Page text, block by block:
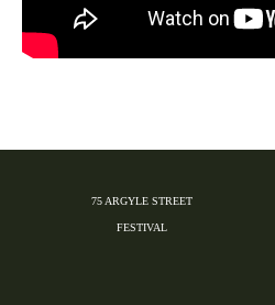
75 ARGYLE STREET
FESTIVAL